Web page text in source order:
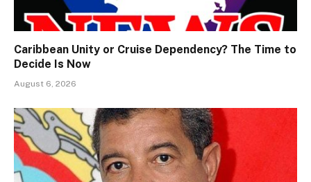
Caribbean Unity or Cruise Dependency? The Time to
Decide Is Now
August 6, 2026